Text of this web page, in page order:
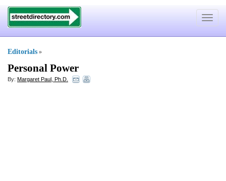
Toggle
Editorials »
Personal Power
By: Margaret Paul, Ph.D.